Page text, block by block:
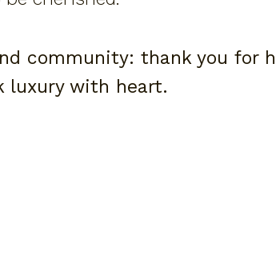
community: thank you for
luxury with heart.